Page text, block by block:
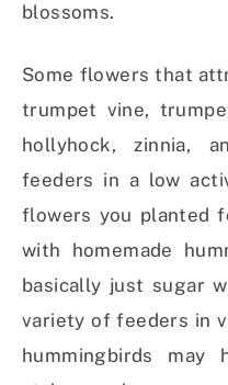
blossoms.
Some flowers that
trumpet vine,
hollyhock, zinnia,
feeders in a low
flowers you planted
with homemade
basically just sugar
variety of feeders in
hummingbirds may